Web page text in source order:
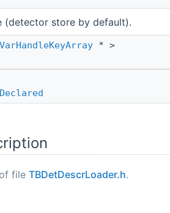
(detector store by default).
* >
of file TBDetDescrLoader.h.